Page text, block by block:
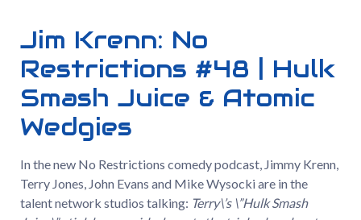
Jim Krenn: No
Restrictions #48 | Hulk
Smash Juice & Atomic
Wedgies
In the new No Restrictions comedy podcast, Jimmy Krenn,
Terry Jones, John Evans and Mike Wysocki are in the
talent network studios talking: Terry\’s \”Hulk Smash